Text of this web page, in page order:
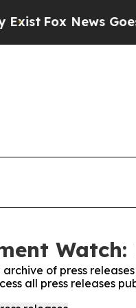
Fox News Goes
Watch:
of press
all press releases